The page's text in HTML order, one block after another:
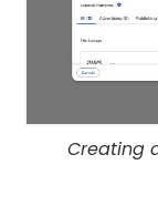
Creating